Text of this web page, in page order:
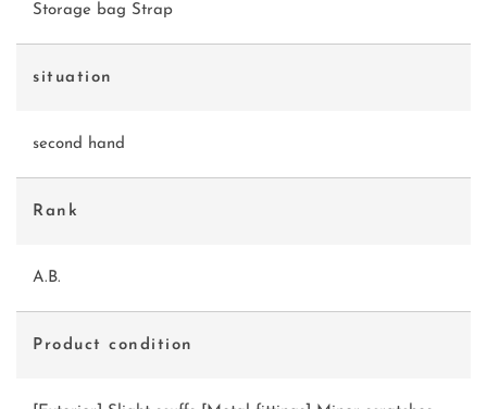
Storage bag Strap
situation
second hand
Rank
A.B.
Product condition